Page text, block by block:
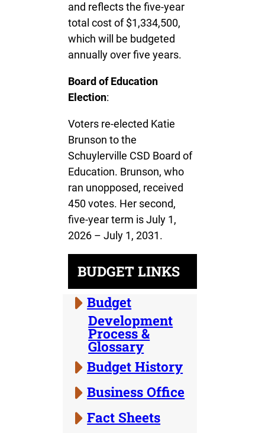
and reflects the five-year
total cost of $1,334,500,
which will be budgeted
annually over five years.
Board of Education
Election:
Voters re-elected Katie
Brunson to the
Schuylerville CSD Board of
Education. Brunson, who
ran unopposed, received
450 votes. Her second,
five-year term is July 1,
2026 – July 1, 2031.
BUDGET LINKS
Budget
Development
Process &
Glossary
Budget History
Business Office
Fact Sheets